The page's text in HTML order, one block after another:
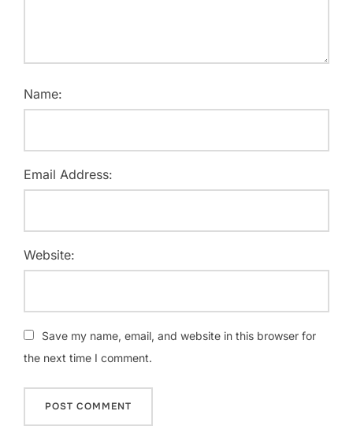
Name:
Email Address:
Website:
Save my name, email, and website in this browser for
the next time I comment.